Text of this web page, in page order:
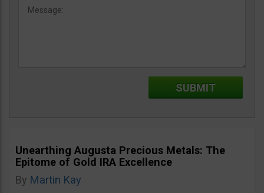
Unearthing Augusta Precious Metals: The
Epitome of Gold IRA Excellence
By Martin Kay